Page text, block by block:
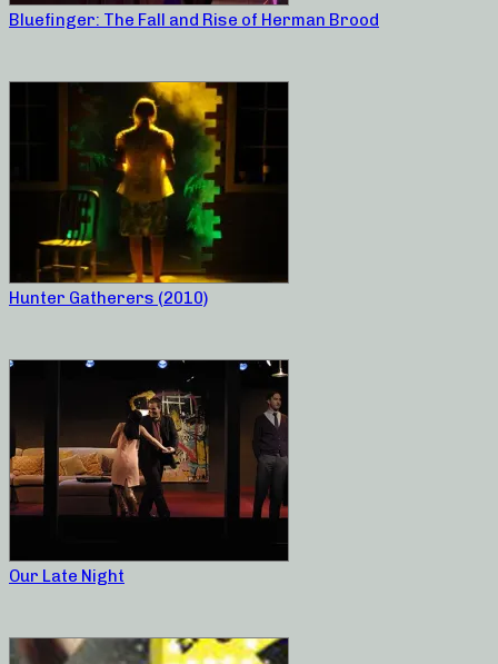
Bluefinger: The Fall and Rise of Herman Brood
Hunter Gatherers (2010)
Our Late Night